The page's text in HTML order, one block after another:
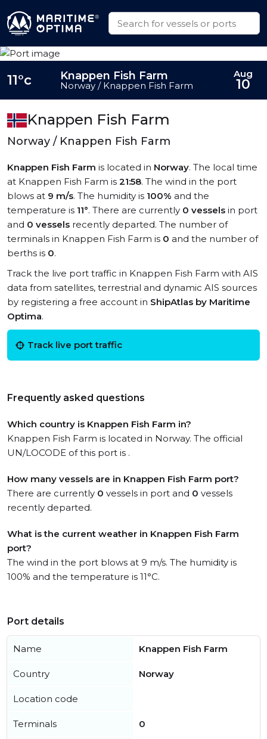
Knappen Fish Farm
Norway / Knappen Fish Farm
Knappen Fish Farm is located in Norway. The local time
at Knappen Fish Farm is 21:58. The wind in the port
blows at 9 m/s. The humidity is 100% and the
temperature is 11°. There are currently 0 vessels in port
and 0 vessels recently departed. The number of
terminals in Knappen Fish Farm is 0 and the number of
berths is 0.
Track the live port traffic in Knappen Fish Farm with AIS
data from satellites, terrestrial and dynamic AIS sources
by registering a free account in ShipAtlas by Maritime
Optima.
Track live port traffic
Frequently asked questions
Which country is Knappen Fish Farm in?
Knappen Fish Farm is located in Norway. The official
UN/LOCODE of this port is .
How many vessels are in Knappen Fish Farm port?
There are currently 0 vessels in port and 0 vessels
recently departed.
What is the current weather in Knappen Fish Farm
port?
The wind in the port blows at 9 m/s. The humidity is
100% and the temperature is 11°C.
11°c Knappen Fish Farm
Norway / Knappen Fish Farm
Aug
10
Port details
Name Knappen Fish Farm
Country Norway
Location code
Terminals 0